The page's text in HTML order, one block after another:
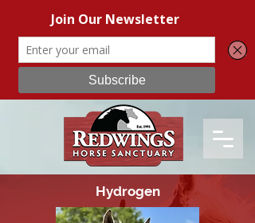
Hydrogen